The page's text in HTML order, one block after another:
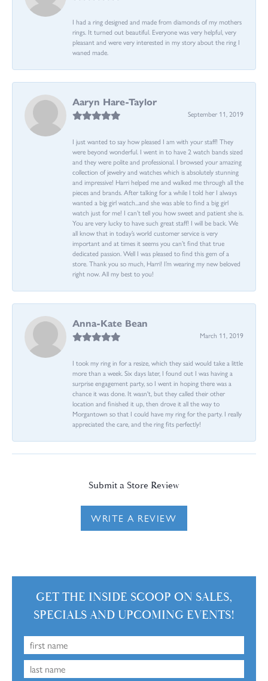
I had a ring designed and made from diamonds of my mothers
rings. It turned out beautiful. Everyone was very helpful, very
pleasant and were very interested in my story about the ring I
waned made.
Aaryn Hare-Taylor
September 11, 2019
I just wanted to say how pleased I am with your staff! They
were beyond wonderful. I went in to have 2 watch bands sized
and they were polite and professional. I browsed your amazing
collection of jewelry and watches which is absolutely stunning
and impressive! Harri helped me and walked me through all the
pieces and brands. After talking for a while I told her I always
wanted a big girl watch...and she was able to find a big girl
watch just for me! I can’t tell you how sweet and patient she is.
You are very lucky to have such great staff! I will be back. We
all know that in today’s world customer service is very
important and at times it seems you can’t find that true
dedicated passion. Well I was pleased to find this gem of a
store. Thank you so much, Harri! I’m wearing my new beloved
right now. All my best to you!
Anna-Kate Bean
March 11, 2019
I took my ring in for a resize, which they said would take a little
more than a week. Six days later, I found out I was having a
surprise engagement party, so I went in hoping there was a
chance it was done. It wasn't, but they called their other
location and finished it up, then drove it all the way to
Morgantown so that I could have my ring for the party. I really
appreciated the care, and the ring fits perfectly!
Submit a Store Review
WRITE A REVIEW
GET THE INSIDE SCOOP ON SALES,
SPECIALS AND UPCOMING EVENTS!